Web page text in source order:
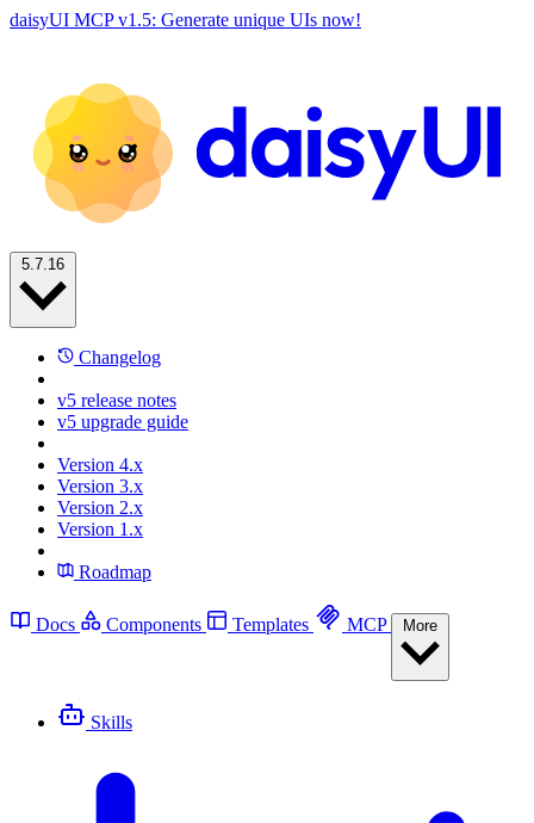
daisyUI MCP v1.5: Generate unique UIs now!
Changelog
v5 release notes
v5 upgrade guide
Version 4.x
Version 3.x
Version 2.x
Version 1.x
Roadmap
Docs Components Templates MCP
Skills